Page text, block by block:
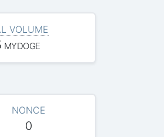
VOLUME
MYDOGE
NONCE
0